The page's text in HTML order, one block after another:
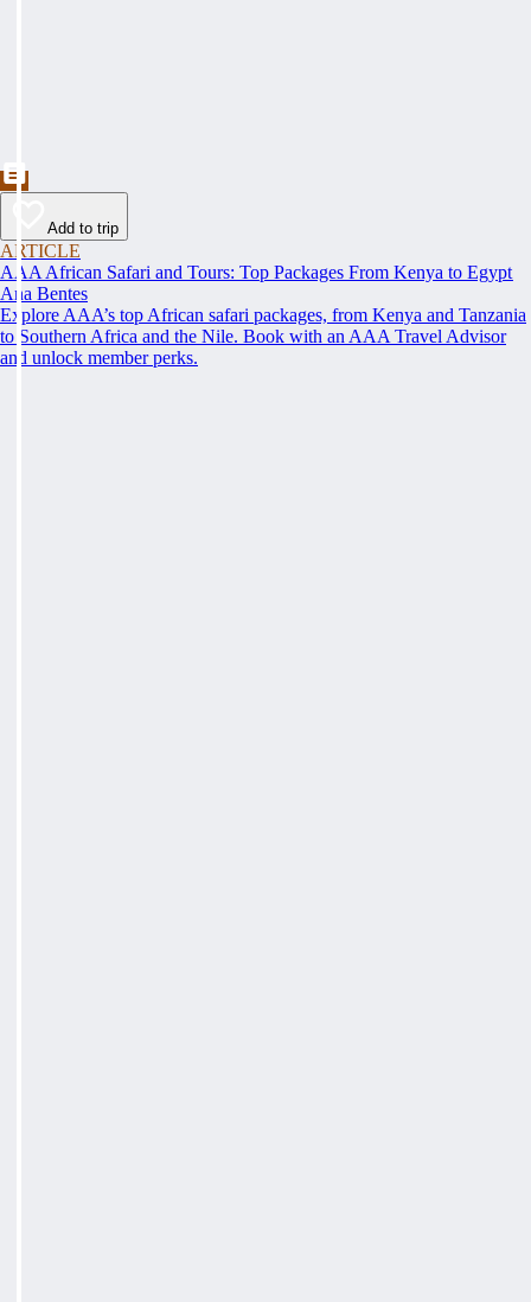
Add to trip
ARTICLE
AAA African Safari and Tours: Top Packages From Kenya to Egypt
Ana Bentes
Explore AAA’s top African safari packages, from Kenya and Tanzania
to Southern Africa and the Nile. Book with an AAA Travel Advisor
and unlock member perks.